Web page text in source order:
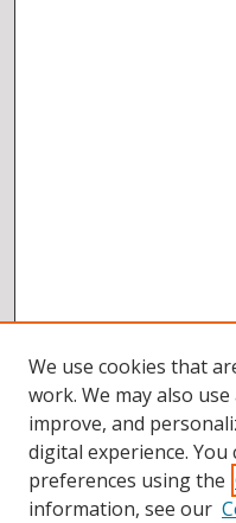
We use cookies that
work. We may also
improve, and
digital experience.
preferences using the
information, see our